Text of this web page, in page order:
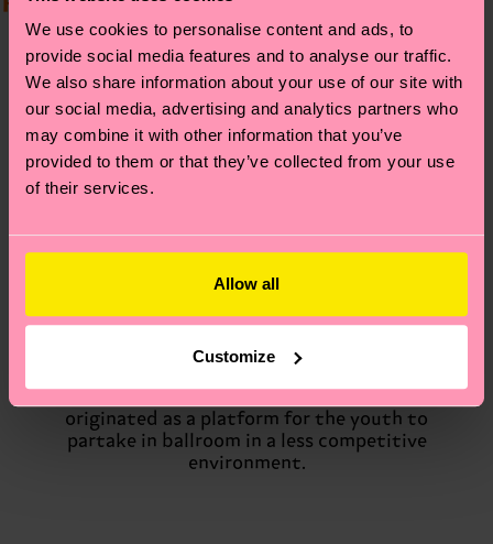
We use cookies to personalise content and ads, to
provide social media features and to analyse our traffic.
We also share information about your use of our site with
our social media, advertising and analytics partners who
may combine it with other information that you’ve
provided to them or that they’ve collected from your use
of their services.
Allow all
Customize
Kenya (she/her) comes from Stockholm and
has been in the scene for around 2 years. Her
was a huge success. ‘’I didn’t know it was a
a ball and got two grand prizes, the first
any house at the major ballroom scene and
therefore called a ‘’007’’. However, she is a
scene – a subculture of ballroom that
originated as a platform for the youth to
partake in ballroom in a less competitive
environment.